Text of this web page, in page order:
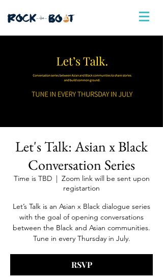
Let's Talk: Asian x Black
Conversation Series
Time is TBD
  |
Zoom link will be sent upon
registartion
Let’s Talk is an Asian x Black dialogue series
with the goal of opening conversations
between the Black and Asian communities.
Tune in every Thursday in July.
RSVP